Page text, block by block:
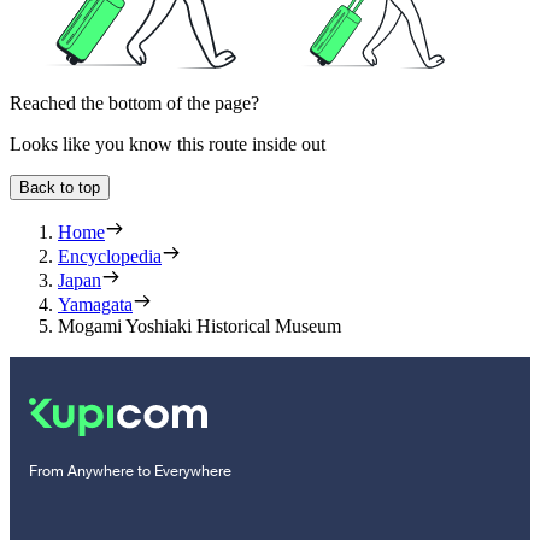
Reached the bottom of the page?
Looks like you know this route inside out
Back to top
Home
Encyclopedia
Japan
Yamagata
Mogami Yoshiaki Historical Museum
From Anywhere to Everywhere